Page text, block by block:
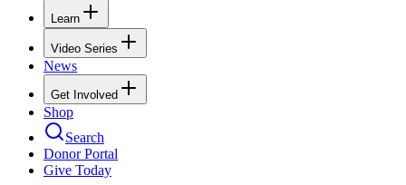
Learn
Video Series
News
Get Involved
Shop
Search
Donor Portal
Give Today